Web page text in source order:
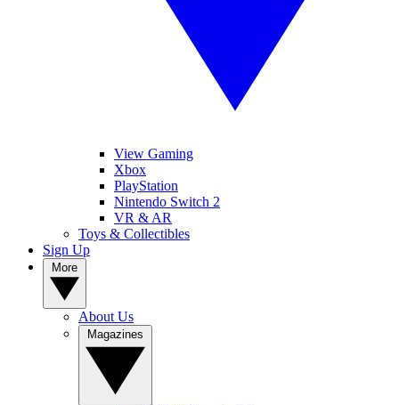
View Gaming
Xbox
PlayStation
Nintendo Switch 2
VR & AR
Toys & Collectibles
Sign Up
About Us